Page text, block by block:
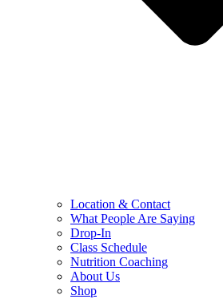
Location & Contact
What People Are Saying
Drop-In
Class Schedule
Nutrition Coaching
About Us
Shop